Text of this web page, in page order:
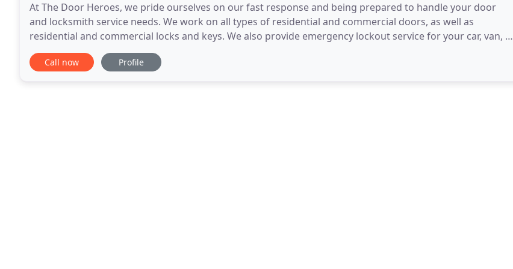
At The Door Heroes, we pride ourselves on our fast response and being prepared to handle your door
and locksmith service needs. We work on all types of residential and commercial doors, as well as
residential and commercial locks and keys. We also provide emergency lockout service for your car, van, or
truck. Call us today and our skilled technicians
Call now Profile